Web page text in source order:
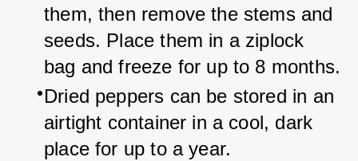
them, then remove the stems and
seeds. Place them in a ziplock
bag and freeze for up to 8 months.
Dried peppers can be stored in an
airtight container in a cool, dark
place for up to a year.